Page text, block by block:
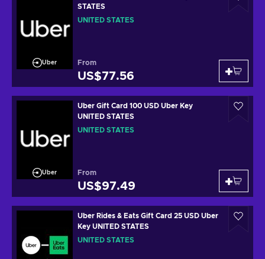
Uber
STATES
UNITED STATES
From
US$77.56
Uber
Uber Gift Card 100 USD Uber Key
UNITED STATES
UNITED STATES
From
US$97.49
Uber Rides & Eats Gift Card 25 USD Uber
Key UNITED STATES
UNITED STATES